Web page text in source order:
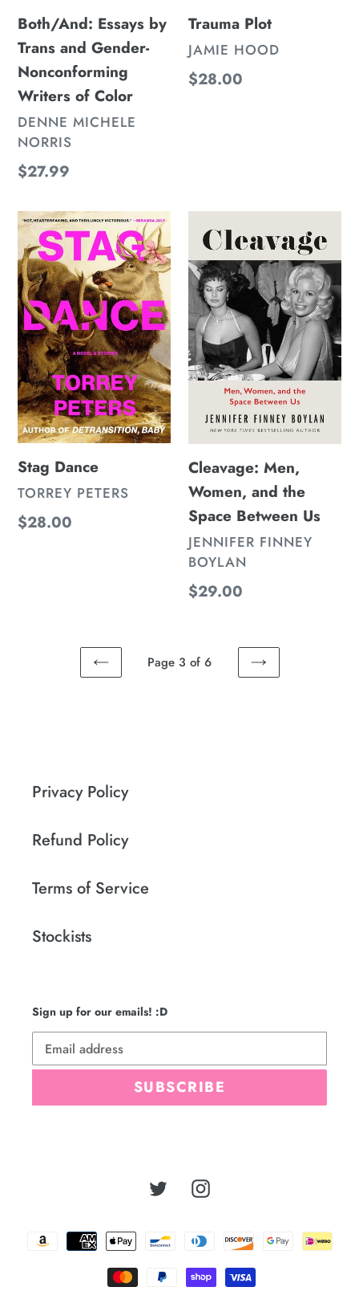
Both/And: Essays by
Trans and Gender-
Nonconforming
Writers of Color
VENDOR
DENNE MICHELE
NORRIS
Regular
$27.99
Trauma Plot
VENDOR
JAMIE HOOD
Regular
$28.00
Stag
Dance
Stag Dance
VENDOR
TORREY PETERS
Regular
$28.00
Men,
Women,
and
the
Space
Between
Cleavage: Men,
Women, and the
Space Between Us
VENDOR
JENNIFER FINNEY
BOYLAN
Regular
$29.00
PREVIOUS
Page 3 of 6
NEXT
Privacy Policy
Refund Policy
Terms of Service
Stockists
Sign up for our emails! :D
SUBSCRIBE
TwitterInstagram
Payment